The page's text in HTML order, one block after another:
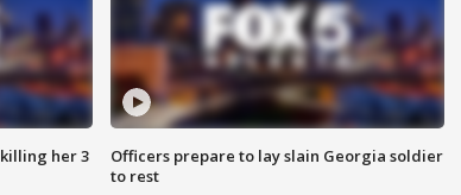
her 3
Officers prepare to lay slain Georgia soldier
to rest